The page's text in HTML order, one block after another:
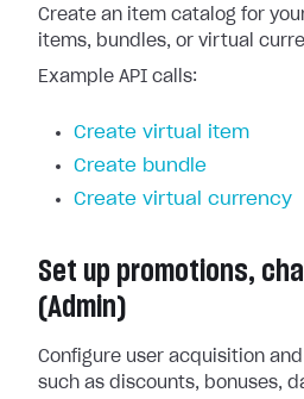
Create an item catalog for
items, bundles, or virtual
Example API calls:
Create virtual item
Create bundle
Create virtual currency
Set up promotions,
(Admin)
Configure user acquisition
such as discounts, bonuses,